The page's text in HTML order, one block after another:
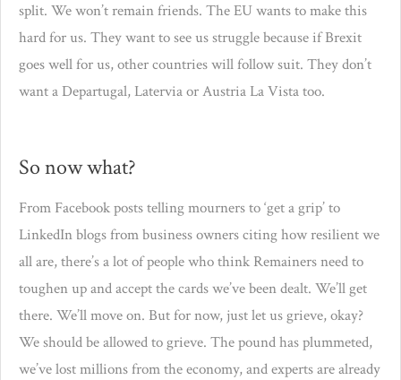
split. We won’t remain friends. The EU wants to make this
hard for us. They want to see us struggle because if Brexit
goes well for us, other countries will follow suit. They don’t
want a Departugal, Latervia or Austria La Vista too.
So now what?
From Facebook posts telling mourners to ‘get a grip’ to
LinkedIn blogs from business owners citing how resilient we
all are, there’s a lot of people who think Remainers need to
toughen up and accept the cards we’ve been dealt. We’ll get
there. We’ll move on. But for now, just let us grieve, okay?
We should be allowed to grieve. The pound has plummeted,
we’ve lost millions from the economy, and experts are already